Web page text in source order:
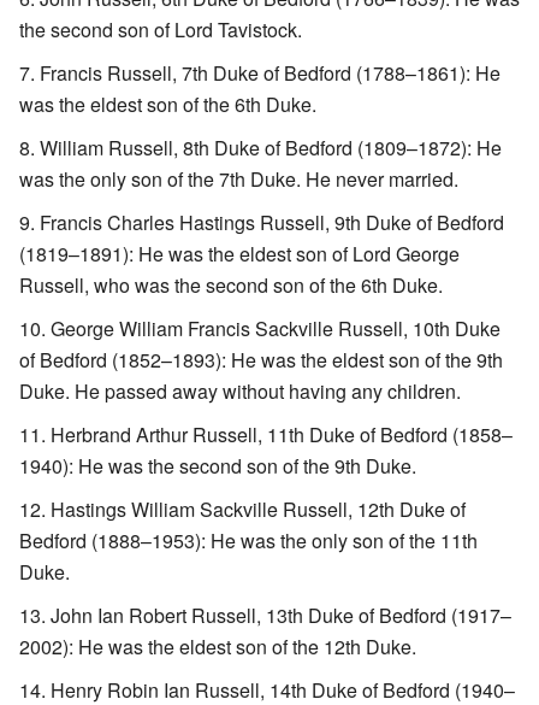
the second son of Lord Tavistock.
Francis Russell, 7th Duke of Bedford (1788–1861): He
was the eldest son of the 6th Duke.
William Russell, 8th Duke of Bedford (1809–1872): He
was the only son of the 7th Duke. He never married.
Francis Charles Hastings Russell, 9th Duke of Bedford
(1819–1891): He was the eldest son of Lord George
Russell, who was the second son of the 6th Duke.
George William Francis Sackville Russell, 10th Duke
of Bedford (1852–1893): He was the eldest son of the 9th
Duke. He passed away without having any children.
Herbrand Arthur Russell, 11th Duke of Bedford (1858–
1940): He was the second son of the 9th Duke.
Hastings William Sackville Russell, 12th Duke of
Bedford (1888–1953): He was the only son of the 11th
Duke.
John Ian Robert Russell, 13th Duke of Bedford (1917–
2002): He was the eldest son of the 12th Duke.
Henry Robin Ian Russell, 14th Duke of Bedford (1940–